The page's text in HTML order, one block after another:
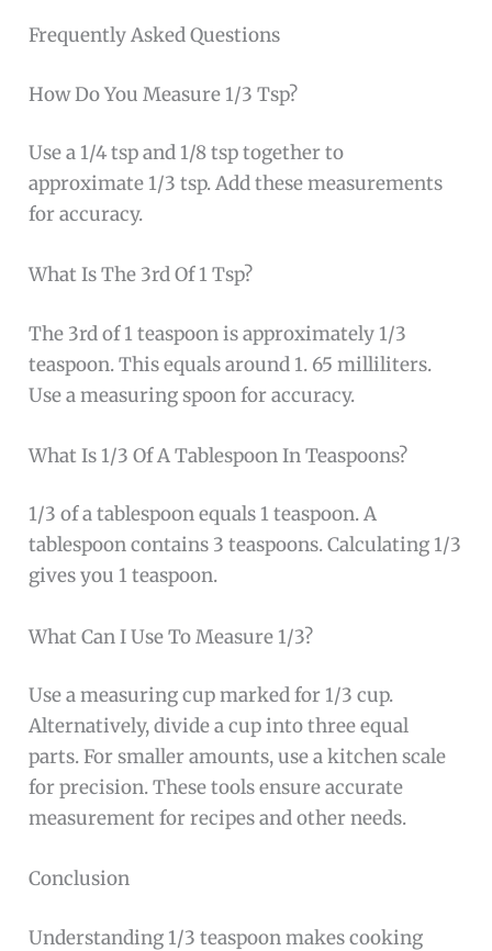
Frequently Asked Questions
How Do You Measure 1/3 Tsp?
Use a 1/4 tsp and 1/8 tsp together to
approximate 1/3 tsp. Add these measurements
for accuracy.
What Is The 3rd Of 1 Tsp?
The 3rd of 1 teaspoon is approximately 1/3
teaspoon. This equals around 1. 65 milliliters.
Use a measuring spoon for accuracy.
What Is 1/3 Of A Tablespoon In Teaspoons?
1/3 of a tablespoon equals 1 teaspoon. A
tablespoon contains 3 teaspoons. Calculating 1/3
gives you 1 teaspoon.
What Can I Use To Measure 1/3?
Use a measuring cup marked for 1/3 cup.
Alternatively, divide a cup into three equal
parts. For smaller amounts, use a kitchen scale
for precision. These tools ensure accurate
measurement for recipes and other needs.
Conclusion
Understanding 1/3 teaspoon makes cooking